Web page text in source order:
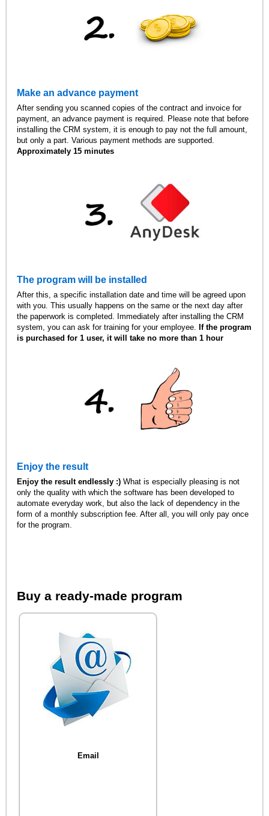
Make an advance payment
After sending you scanned copies of the contract and invoice for
payment, an advance payment is required. Please note that before
installing the CRM system, it is enough to pay not the full amount,
but only a part. Various payment methods are supported.
Approximately 15 minutes
The program will be installed
After this, a specific installation date and time will be agreed upon
with you. This usually happens on the same or the next day after
the paperwork is completed. Immediately after installing the CRM
system, you can ask for training for your employee. If the program
is purchased for 1 user, it will take no more than 1 hour
Enjoy the result
Enjoy the result endlessly :) What is especially pleasing is not
only the quality with which the software has been developed to
automate everyday work, but also the lack of dependency in the
form of a monthly subscription fee. After all, you will only pay once
for the program.
Buy a ready-made program
Email